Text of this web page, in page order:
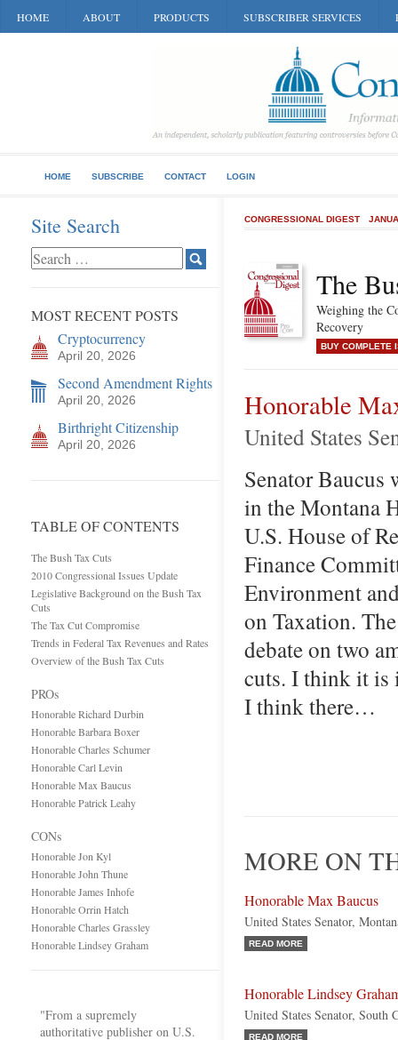
HOME ABOUT PRODUCTS SUBSCRIBER SERVICES
HOME SUBSCRIBE CONTACT LOGIN
Site Search
MOST RECENT POSTS
Cryptocurrency
April 20, 2026
Second Amendment Rights
April 20, 2026
Birthright Citizenship
April 20, 2026
TABLE OF CONTENTS
The Bush Tax Cuts
2010 Congressional Issues Update
Legislative Background on the Bush Tax
Cuts
The Tax Cut Compromise
Trends in Federal Tax Revenues and Rates
Overview of the Bush Tax Cuts
PROs
Honorable Richard Durbin
Honorable Barbara Boxer
Honorable Charles Schumer
Honorable Carl Levin
Honorable Max Baucus
Honorable Patrick Leahy
CONs
Honorable Jon Kyl
Honorable John Thune
Honorable James Inhofe
Honorable Orrin Hatch
Honorable Charles Grassley
Honorable Lindsey Graham
"From a supremely
authoritative publisher on U.S.
CONGRESSIONAL DIGEST
The
Weighing the
Recovery
BUY COMPLETE
Honorable
United States
Senator Baucus
in the Montana
U.S. House of
Finance
Environment
on Taxation.
debate on two
cuts. I think it is
I think there…
MORE ON
Honorable Max Baucus
United States Senator,
READ MORE
Honorable Lindsey
United States Senator, South
READ MORE